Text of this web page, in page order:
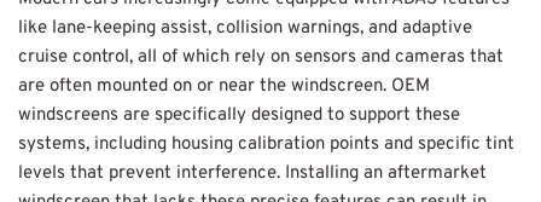
like lane-keeping assist, collision warnings, and adaptive
cruise control, all of which rely on sensors and cameras that
are often mounted on or near the windscreen. OEM
windscreens are specifically designed to support these
systems, including housing calibration points and specific tint
levels that prevent interference. Installing an aftermarket